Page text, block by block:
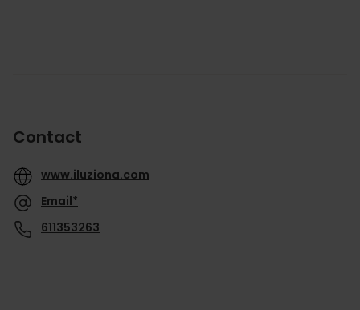
Contact
www.iluziona.com
Email*
611353263